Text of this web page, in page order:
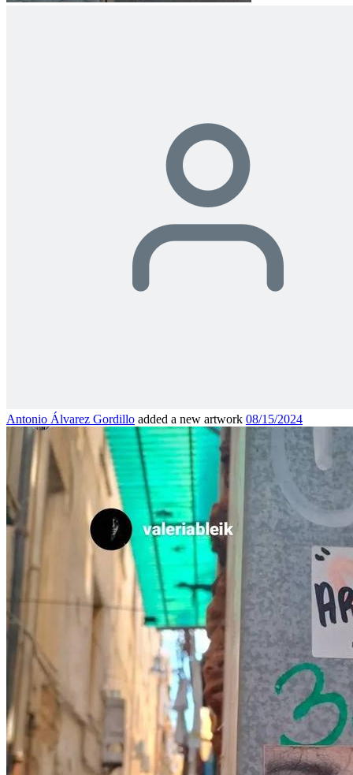
Antonio Álvarez Gordillo added a new artwork 08/15/2024